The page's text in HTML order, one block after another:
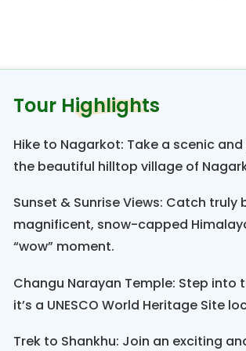
Nepal is the only country where
Smiles Treks & Adventure's
fascinating cultural and historical
temples of Changu Narayan and
picturesque mountain views
range withGaurishankar and
with striking sunrise and sunset
the cozy comfort of nice hotels
Spectacular hiking weekend
catching the beautiful sunrise
Tour Highlights
Hike to Nagarkot: Take a scenic
the beautiful hilltop village of
Sunset & Sunrise Views: Catch
magnificent, snow-capped
“wow” moment.
Changu Narayan Temple: Step into
it’s a UNESCO World Heritage Site
Trek to Shankhu: Join an exciting